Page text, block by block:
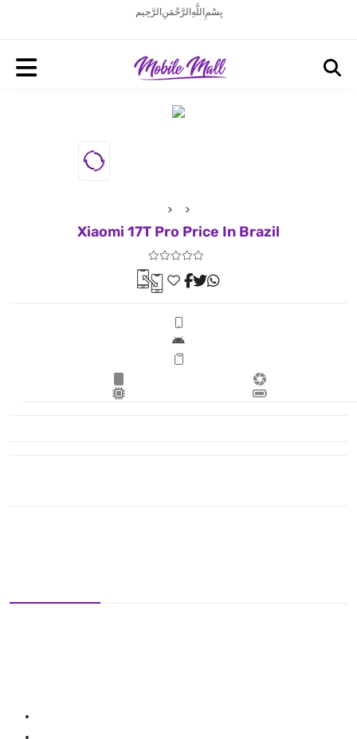
بِسْمِ اللَّهِ الرَّحْمَنِ الرَّحِيم
Xiaomi 17T Pro Price In Brazil